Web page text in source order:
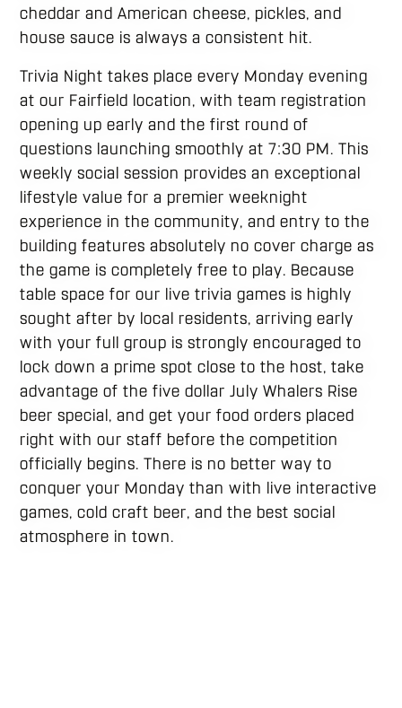
cheddar and American cheese, pickles, and
house sauce is always a consistent hit.
Trivia Night takes place every Monday evening
at our Fairfield location, with team registration
opening up early and the first round of
questions launching smoothly at 7:30 PM. This
weekly social session provides an exceptional
lifestyle value for a premier weeknight
experience in the community, and entry to the
building features absolutely no cover charge as
the game is completely free to play. Because
table space for our live trivia games is highly
sought after by local residents, arriving early
with your full group is strongly encouraged to
lock down a prime spot close to the host, take
advantage of the five dollar July Whalers Rise
beer special, and get your food orders placed
right with our staff before the competition
officially begins. There is no better way to
conquer your Monday than with live interactive
games, cold craft beer, and the best social
atmosphere in town.